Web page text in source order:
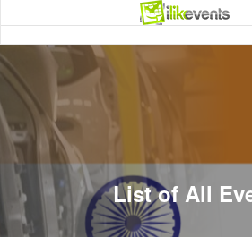
List of All